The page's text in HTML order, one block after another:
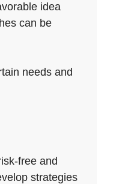
idea
can be
needs and
free and
strategies